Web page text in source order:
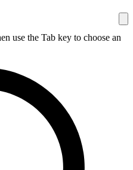
use the Tab key to choose an